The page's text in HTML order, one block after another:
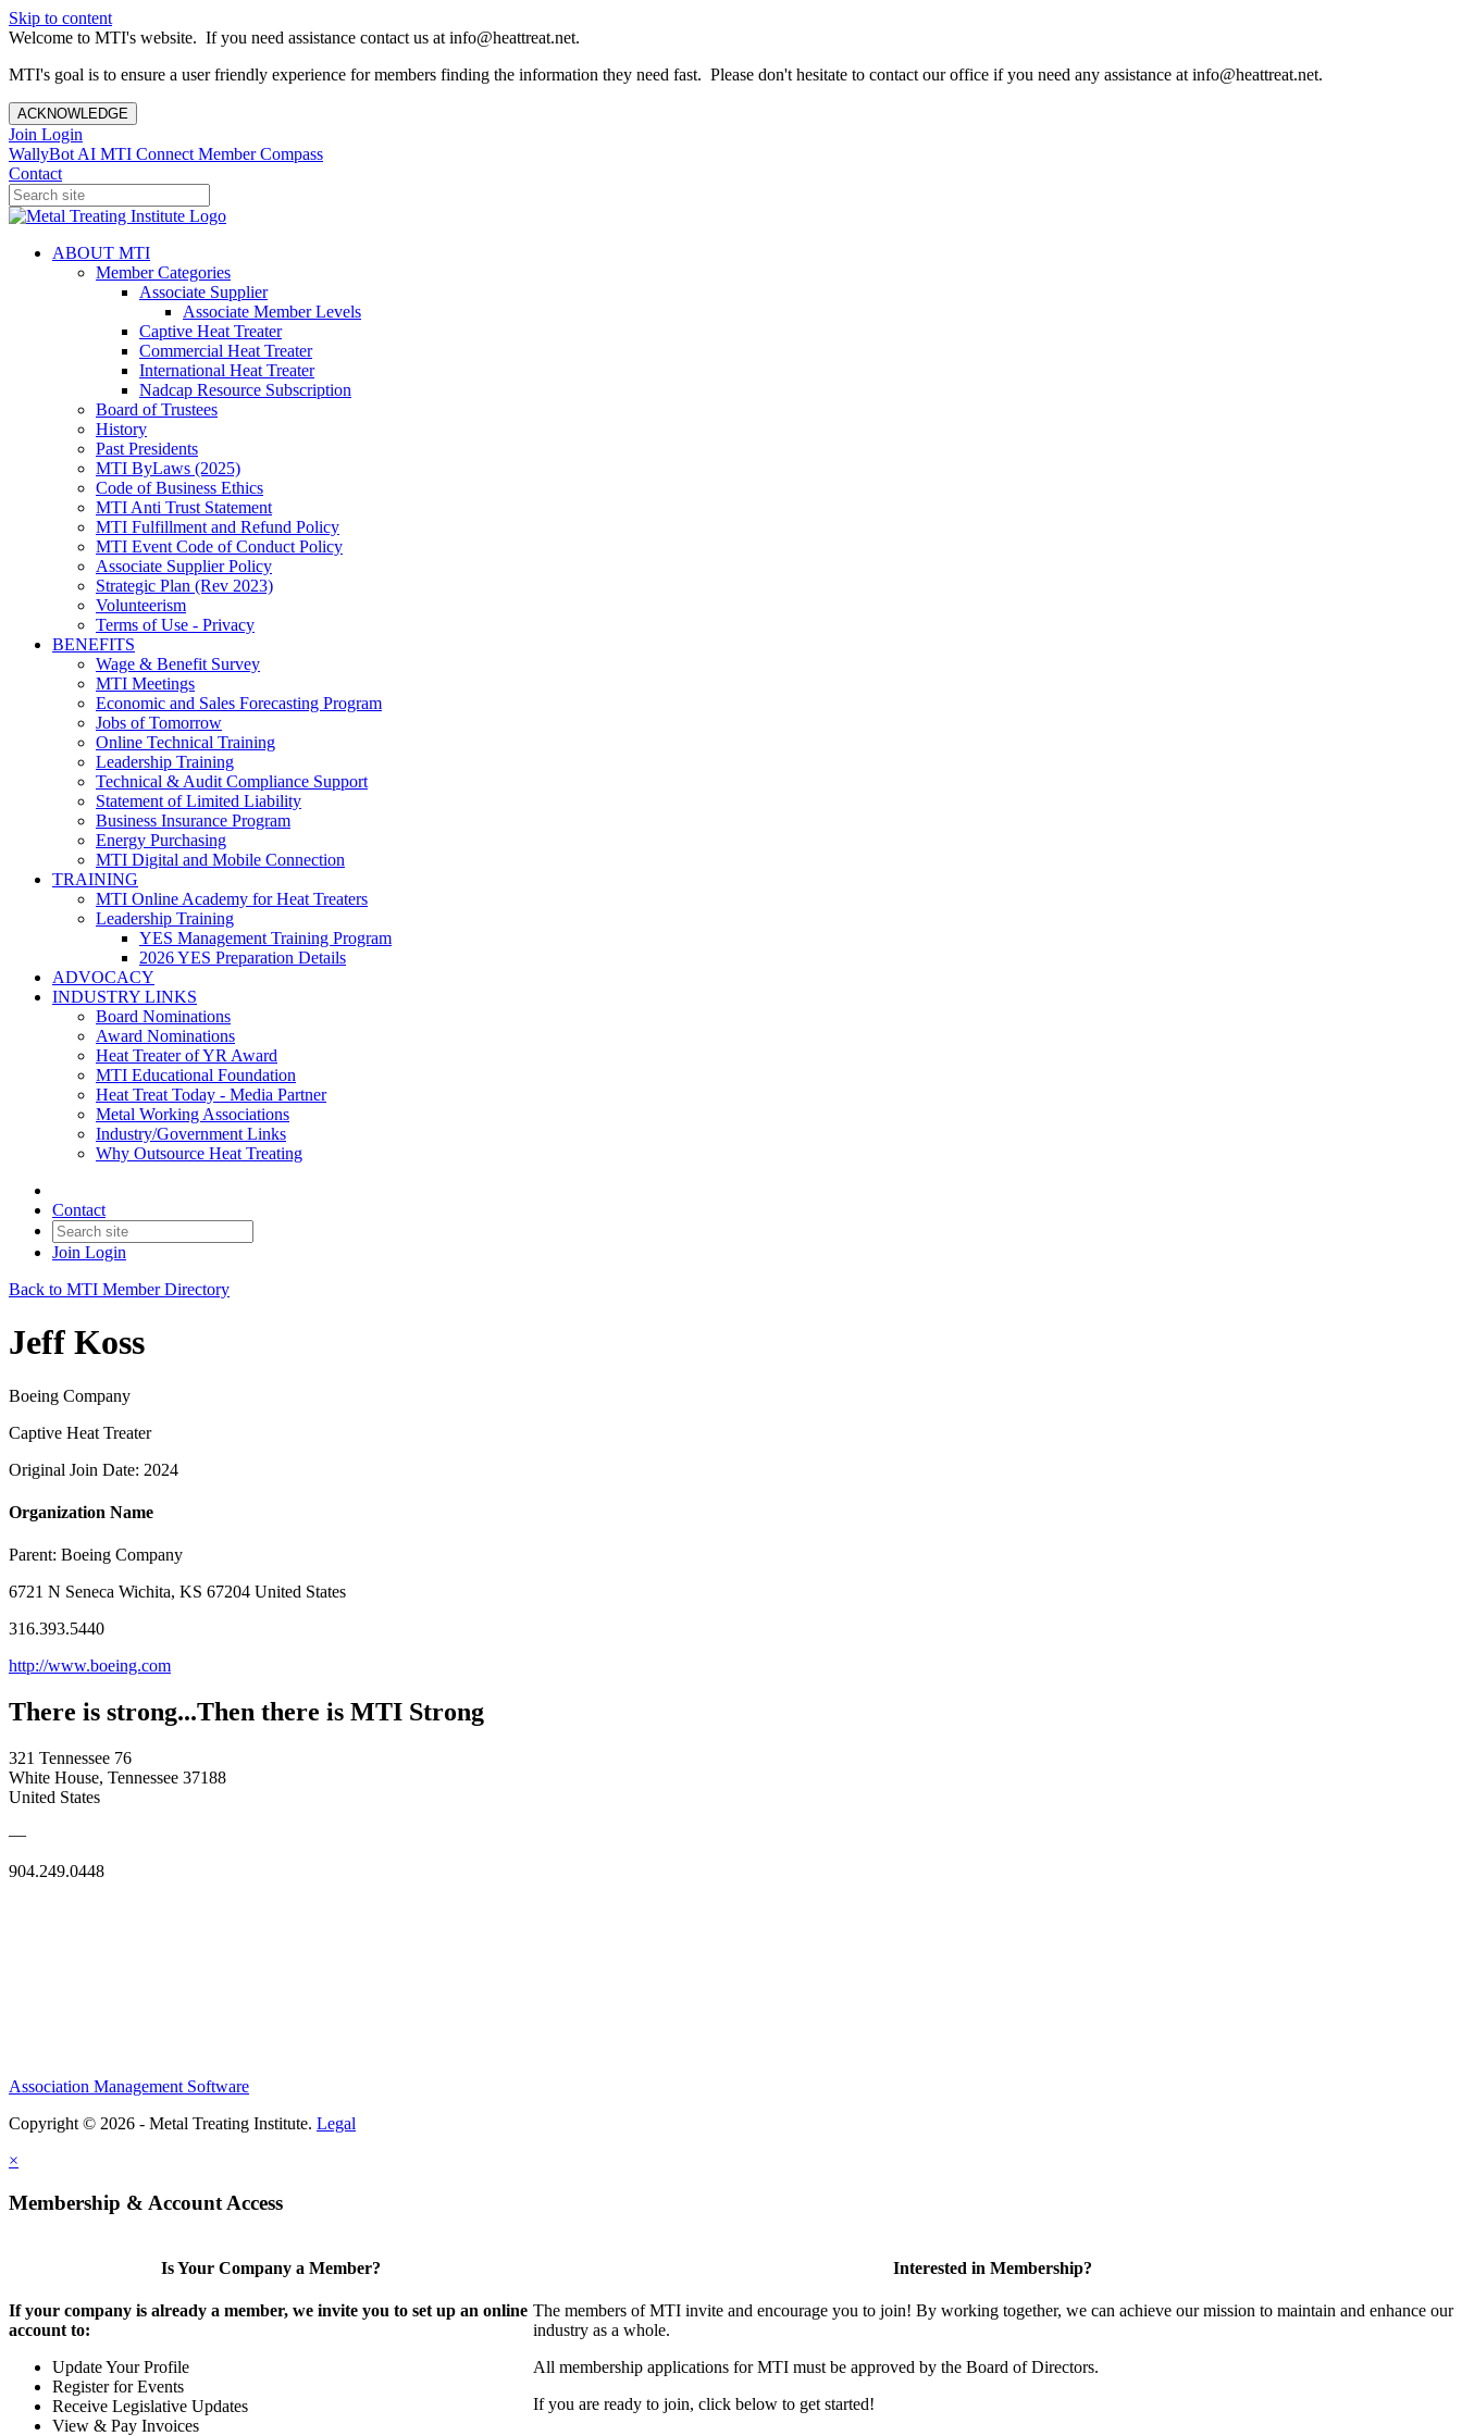
Skip to content
Welcome to MTI's website. If you need assistance contact us at info@heattreat.net.
MTI's goal is to ensure a user friendly experience for members finding the information they need fast. Please don't hesitate to contact our office if you need any assistance at info@heattreat.net.
ACKNOWLEDGE
Join Login
WallyBot AI MTI Connect Member Compass
Contact
ABOUT MTI
Member Categories
Associate Supplier
Associate Member Levels
Captive Heat Treater
Commercial Heat Treater
International Heat Treater
Nadcap Resource Subscription
Board of Trustees
History
Past Presidents
MTI ByLaws (2025)
Code of Business Ethics
MTI Anti Trust Statement
MTI Fulfillment and Refund Policy
MTI Event Code of Conduct Policy
Associate Supplier Policy
Strategic Plan (Rev 2023)
Volunteerism
Terms of Use - Privacy
BENEFITS
Wage & Benefit Survey
MTI Meetings
Economic and Sales Forecasting Program
Jobs of Tomorrow
Online Technical Training
Leadership Training
Technical & Audit Compliance Support
Statement of Limited Liability
Business Insurance Program
Energy Purchasing
MTI Digital and Mobile Connection
TRAINING
MTI Online Academy for Heat Treaters
Leadership Training
YES Management Training Program
2026 YES Preparation Details
ADVOCACY
INDUSTRY LINKS
Board Nominations
Award Nominations
Heat Treater of YR Award
MTI Educational Foundation
Heat Treat Today - Media Partner
Metal Working Associations
Industry/Government Links
Why Outsource Heat Treating
Contact
Join Login
Back to MTI Member Directory
Jeff Koss
Boeing Company
Captive Heat Treater
Original Join Date: 2024
Organization Name
Parent: Boeing Company
6721 N Seneca Wichita, KS 67204 United States
316.393.5440
http://www.boeing.com
There is strong...Then there is MTI Strong
321 Tennessee 76
White House, Tennessee 37188
United States
—
904.249.0448
Association Management Software
Copyright © 2026 - Metal Treating Institute. Legal
×
Membership & Account Access
Is Your Company a Member?
If your company is already a member, we invite you to set up an online
account to:
Update Your Profile
Register for Events
Receive Legislative Updates
View & Pay Invoices
Interested in Membership?
The members of MTI invite and encourage you to join! By working together, we can achieve our mission to maintain and enhance our
industry as a whole.
All membership applications for MTI must be approved by the Board of Directors.
If you are ready to join, click below to get started!